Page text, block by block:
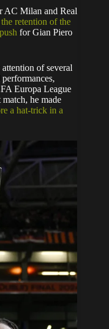
AC Milan and Real
retention of the
for Gian Piero
of several
Europa League
he made
a hat-trick in a